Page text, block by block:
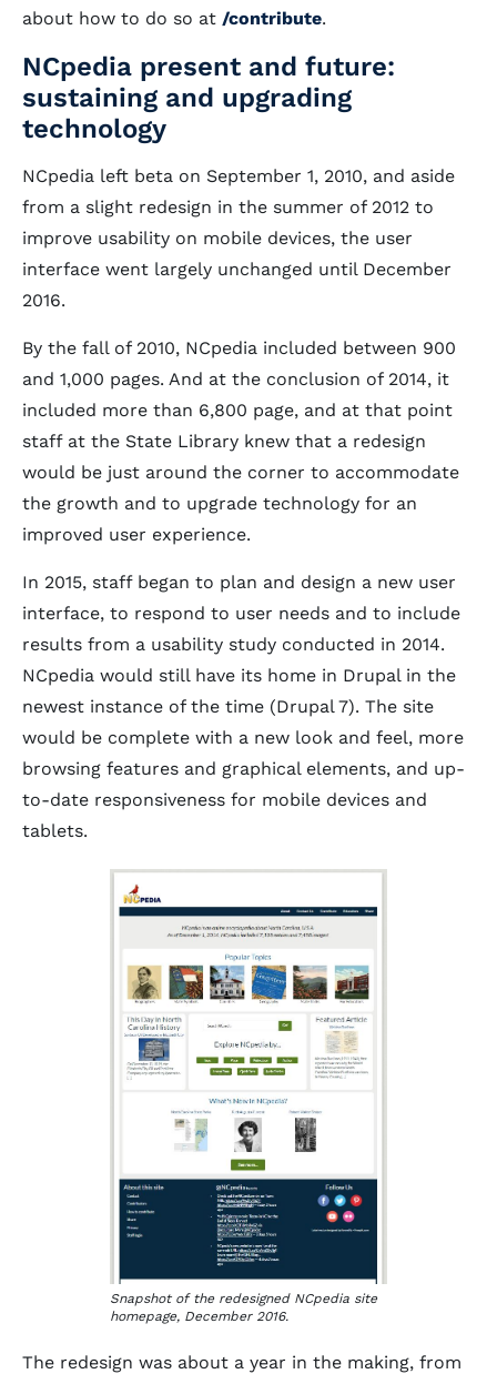
about how to do so at /contribute.
NCpedia present and future:
sustaining and upgrading
technology
NCpedia left beta on September 1, 2010, and aside
from a slight redesign in the summer of 2012 to
improve usability on mobile devices, the user
interface went largely unchanged until December
2016.
By the fall of 2010, NCpedia included between 900
and 1,000 pages. And at the conclusion of 2014, it
included more than 6,800 page, and at that point
staff at the State Library knew that a redesign
would be just around the corner to accommodate
the growth and to upgrade technology for an
improved user experience.
In 2015, staff began to plan and design a new user
interface, to respond to user needs and to include
results from a usability study conducted in 2014.
NCpedia would still have its home in Drupal in the
newest instance of the time (Drupal 7). The site
would be complete with a new look and feel, more
browsing features and graphical elements, and up-
to-date responsiveness for mobile devices and
tablets.
Snapshot of the redesigned NCpedia site
homepage, December 2016.
The redesign was about a year in the making, from